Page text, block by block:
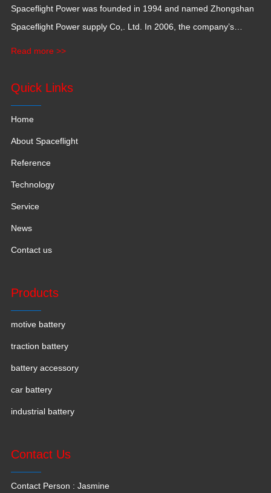
Spaceflight Power was founded in 1994 and named Zhongshan
Spaceflight Power supply Co,. Ltd. In 2006, the company’s
Read more >>
Quick Links
Home
About Spaceflight
Reference
Technology
Service
News
Contact us
Products
motive battery
traction battery
battery accessory
car battery
industrial battery
Contact Us
Contact Person : Jasmine